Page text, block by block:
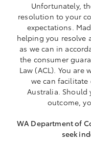
Unfortunately,
resolution to your
expectations.
helping you resolve
as we can in
the consumer
Law (ACL). You are
we can
Australia.
outcome,
WA Department of
seek